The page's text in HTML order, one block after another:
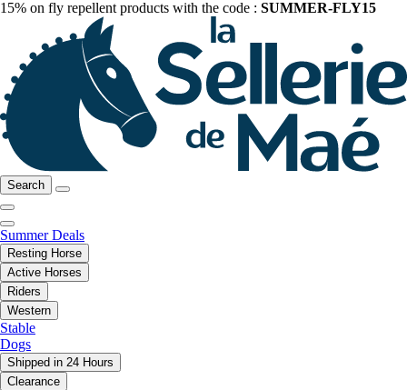
15% on fly repellent products with the code : SUMMER-FLY15
Search
Summer Deals
Resting Horse
Active Horses
Riders
Western
Stable
Dogs
Shipped in 24 Hours
Clearance